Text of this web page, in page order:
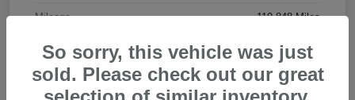
Mileage 119,848 Miles
So sorry, this vehicle was just
sold. Please check out our great